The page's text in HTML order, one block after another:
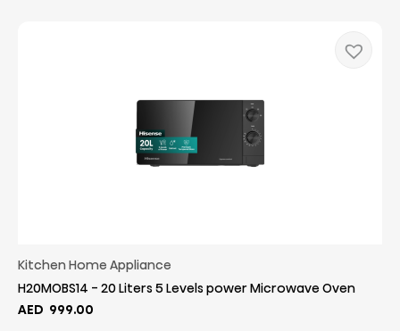
Kitchen Home Appliance
H20MOBS14 - 20 Liters 5 Levels power Microwave Oven
AED 999.00